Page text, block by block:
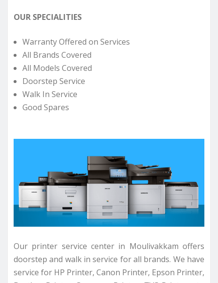
OUR SPECIALITIES
Warranty Offered on Services
All Brands Covered
All Models Covered
Doorstep Service
Walk In Service
Good Spares
Our printer service center in Moulivakkam offers
doorstep and walk in service for all brands. We have
service for HP Printer, Canon Printer, Epson Printer,